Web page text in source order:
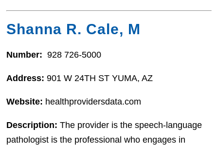
Shanna R. Cale, M
Number: 928 726-5000
Address:901 W 24TH ST YUMA, AZ
Website: healthprovidersdata.com
Description: The provider is the speech-language
pathologist is the professional who engages in